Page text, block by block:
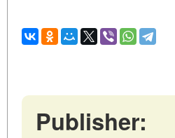
Publisher: